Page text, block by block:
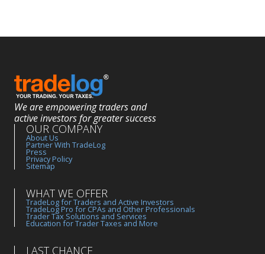
We are empowering traders and
active investors for greater success
OUR COMPANY
About Us
Partner With TradeLog
Press
Privacy Policy
Sitemap
WHAT WE OFFER
TradeLog for Traders and Active Investors
TradeLog Pro for CPAs and Other Professionals
Trader Tax Solutions and Services
Education for Trader Taxes and More
LAST CHANCE